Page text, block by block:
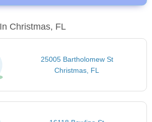
Christmas, FL
25005 Bartholomew St
Christmas, FL